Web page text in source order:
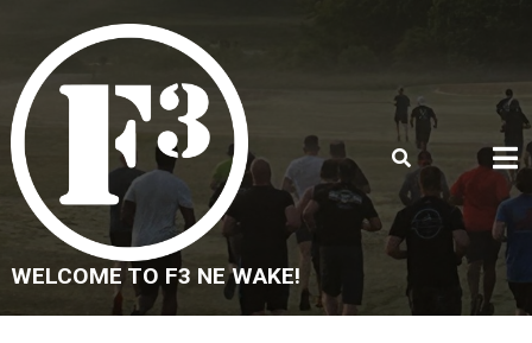
content
WELCOME TO F3 NE WAKE!